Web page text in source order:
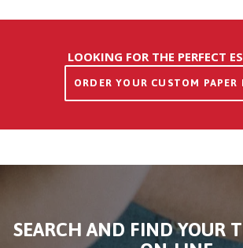
LOOKING FOR THE PERFECT
ORDER YOUR CUSTOM PAPER
SEARCH AND FIND YOUR